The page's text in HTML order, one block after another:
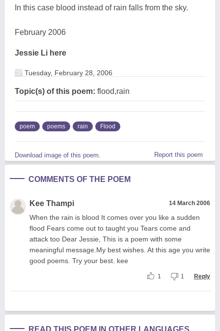
In this case blood instead of rain falls from the sky.
February 2006
Jessie Li here
Tuesday, February 28, 2006
Topic(s) of this poem: flood,rain
poem poems rain Flood
Download image of this poem. Report this poem
COMMENTS OF THE POEM
Kee Thampi 14 March 2006
When the rain is blood It comes over you like a sudden
flood Fears come out to taught you Tears come and
attack too Dear Jessie, This is a poem with some
meaningful message.My best wishes. At this age you write
good poems. Try your best. kee
1 1 Reply
READ THIS POEM IN OTHER LANGUAGES